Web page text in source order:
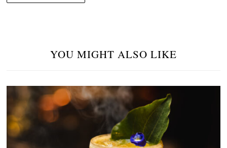
YOU MIGHT ALSO LIKE